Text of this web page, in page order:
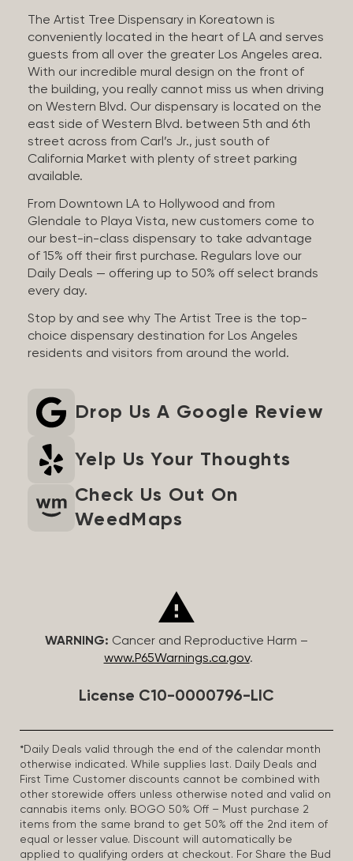
The Artist Tree Dispensary in Koreatown is
conveniently located in the heart of LA and serves
guests from all over the greater Los Angeles area.
With our incredible mural design on the front of
the building, you really cannot miss us when driving
on Western Blvd. Our dispensary is located on the
east side of Western Blvd. between 5th and 6th
street across from Carl’s Jr., just south of
California Market with plenty of street parking
available.
From Downtown LA to Hollywood and from
Glendale to Playa Vista, new customers come to
our best-in-class dispensary to take advantage
of 15% off their first purchase. Regulars love our
Daily Deals — offering up to 50% off select brands
every day.
Stop by and see why The Artist Tree is the top-
choice dispensary destination for Los Angeles
residents and visitors from around the world.
Drop Us A Google Review
Yelp Us Your Thoughts
Check Us Out On
WeedMaps
WARNING: Cancer and Reproductive Harm –
www.P65Warnings.ca.gov.
License C10-0000796-LIC
*Daily Deals valid through the end of the calendar month
otherwise indicated. While supplies last. Daily Deals and
First Time Customer discounts cannot be combined with
other storewide offers unless otherwise noted and valid on
cannabis items only. BOGO 50% Off – Must purchase 2
items from the same brand to get 50% off the 2nd item of
equal or lesser value. Discount will automatically be
applied to qualifying orders at checkout. For Share the Bud